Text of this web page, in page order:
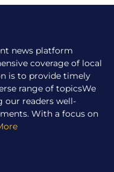
news platform
coverage of local
is to provide timely
range of topicsWe
our readers well-
With a focus on